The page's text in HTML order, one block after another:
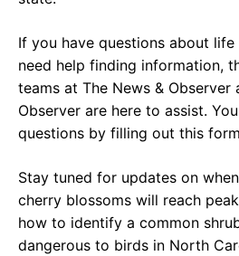
If you have questions about
need help finding information,
teams at The News & Observer
Observer are here to assist.
questions by filling out this
Stay tuned for updates on
cherry blossoms will reach
how to identify a common
dangerous to birds in North